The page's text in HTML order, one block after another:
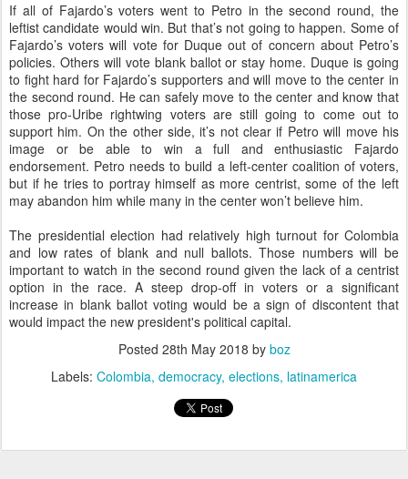
If all of Fajardo’s voters went to Petro in the second round, the
leftist candidate would win. But that’s not going to happen. Some of
Fajardo’s voters will vote for Duque out of concern about Petro’s
policies. Others will vote blank ballot or stay home. Duque is going
to fight hard for Fajardo’s supporters and will move to the center in
the second round. He can safely move to the center and know that
those pro-Uribe rightwing voters are still going to come out to
support him. On the other side, it’s not clear if Petro will move his
image or be able to win a full and enthusiastic Fajardo
endorsement. Petro needs to build a left-center coalition of voters,
but if he tries to portray himself as more centrist, some of the left
may abandon him while many in the center won’t believe him.
The presidential election had relatively high turnout for Colombia
and low rates of blank and null ballots. Those numbers will be
important to watch in the second round given the lack of a centrist
option in the race. A steep drop-off in voters or a significant
increase in blank ballot voting would be a sign of discontent that
would impact the new president's political capital.
Posted 28th May 2018 by boz
Labels: Colombia democracy elections latinamerica